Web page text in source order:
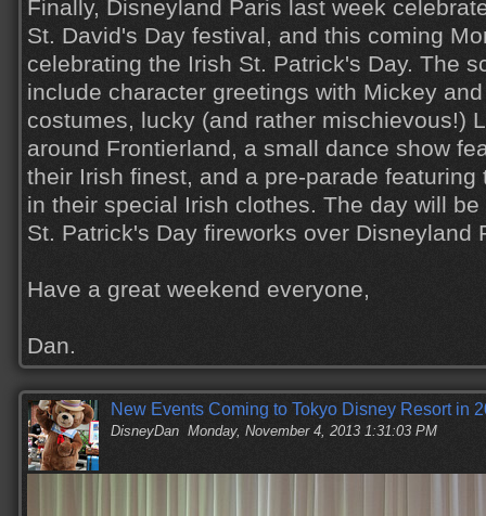
Finally, Disneyland Paris last week
St. David's Day festival, and this coming
celebrating the Irish St. Patrick's Day. The
include character greetings with Mickey
costumes, lucky (and rather mischievous!)
around Frontierland, a small dance show
their Irish finest, and a pre-parade
in their special Irish clothes. The day will
St. Patrick's Day fireworks over Disneyland
Have a great weekend everyone,
Dan.
New Events Coming to Tokyo Disney Resort in
DisneyDan Monday, November 4, 2013 1:31:03 PM